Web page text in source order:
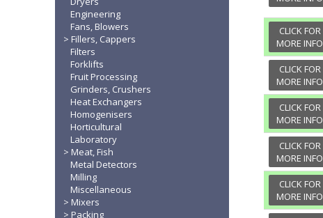
Engineering
Fans, Blowers
Fillers, Cappers
Filters
Forklifts
Fruit Processing
Grinders, Crushers
Heat Exchangers
Homogenisers
Horticultural
Laboratory
Meat, Fish
Metal Detectors
Milling
Miscellaneous
Mixers
Packing
CLICK FOR
MORE INFO
CLICK FOR
MORE INFO
CLICK FOR
MORE INFO
CLICK FOR
MORE INFO
CLICK FOR
MORE INFO